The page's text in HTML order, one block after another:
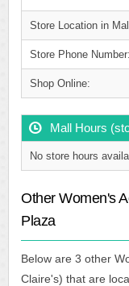
Store Location in
Store Phone Number:
Shop Online:
Mall Hours
No store hours
Other Women's
Plaza
Below are 3 other
Claire's) that are